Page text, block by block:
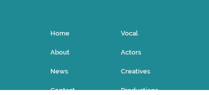
Home
About
News
Contact
Vocal
Actors
Creatives
Productions